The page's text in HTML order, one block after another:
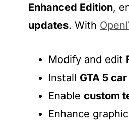
Enhanced Edition,
updates. With
Modify and edit
Install GTA 5
Enable custom
Enhance